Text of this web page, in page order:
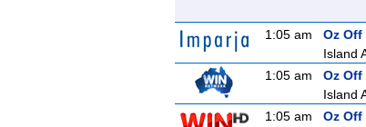
1:05 am
Oz Off
Island
1:05 am
Oz Off
Island
1:05 am
Oz Off